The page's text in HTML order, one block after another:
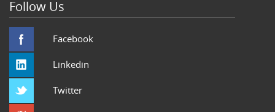
Follow Us
Facebook
Linkedin
Twitter